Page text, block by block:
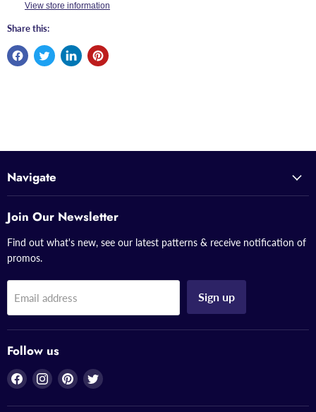
View store information
Share this:
Navigate
Join Our Newsletter
Find out what's new, see our latest patterns & receive notification of
promos.
Email address Sign up
Follow us
Find
on
Find
on
Find
on
Find
on